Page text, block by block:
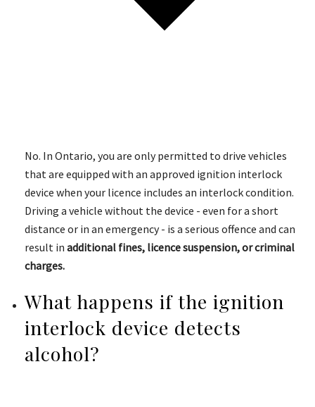
No. In Ontario, you are only permitted to drive vehicles
that are equipped with an approved ignition interlock
device when your licence includes an interlock condition.
Driving a vehicle without the device - even for a short
distance or in an emergency - is a serious offence and can
result in additional fines, licence suspension, or criminal
charges.
What happens if the ignition
interlock device detects
alcohol?